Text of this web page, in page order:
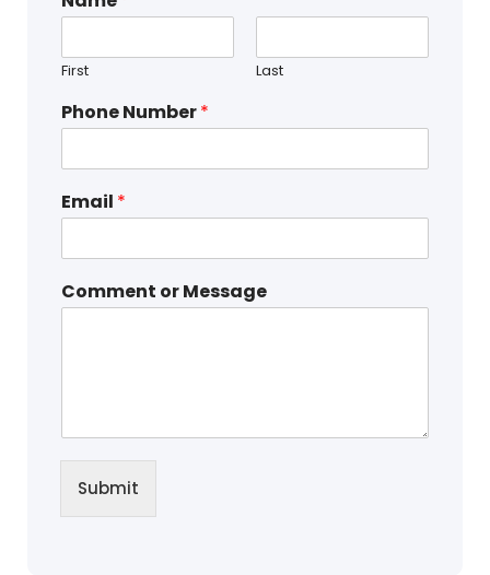
First Last
Phone Number*
Email *
Comment or Message
Submit